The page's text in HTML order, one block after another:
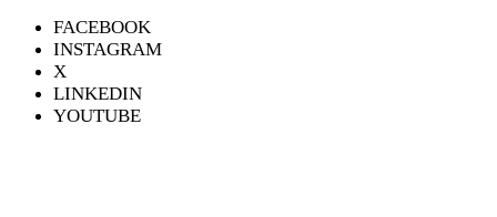
FACEBOOK
INSTAGRAM
X
LINKEDIN
YOUTUBE